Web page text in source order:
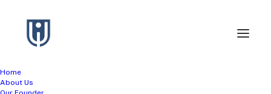
Home
About Us